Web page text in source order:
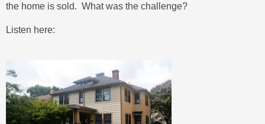
the home is sold. What was the challenge?
Listen here: